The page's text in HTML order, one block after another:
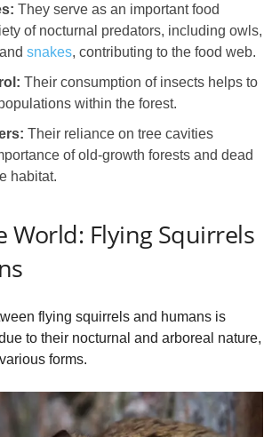
They serve as an important food
of nocturnal predators, including owls,
snakes, contributing to the food web.
Their consumption of insects helps to
within the forest.
Their reliance on tree cavities
of old-growth forests and dead
habitat.
World: Flying Squirrels
flying squirrels and humans is
to their nocturnal and arboreal nature,
forms.